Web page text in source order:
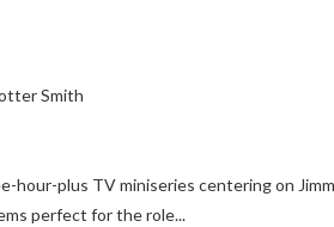
Smith
hour-plus TV miniseries centering on
perfect for the role...